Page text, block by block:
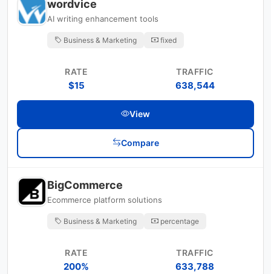
wordvice
AI writing enhancement tools
Business & Marketing fixed
RATE
$15
TRAFFIC
638,544
View
Compare
BigCommerce
Ecommerce platform solutions
Business & Marketing percentage
RATE
200%
TRAFFIC
633,788